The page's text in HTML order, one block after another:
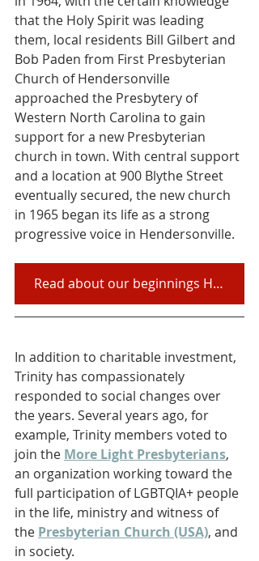
that the Holy Spirit was leading
them, local residents Bill Gilbert and
Bob Paden from First Presbyterian
Church of Hendersonville
approached the Presbytery of
Western North Carolina to gain
support for a new Presbyterian
church in town. With central support
and a location at 900 Blythe Street
eventually secured, the new church
in 1965 began its life as a strong
progressive voice in Hendersonville.
Read about our beginnings HERE in a history compiled by our members!
In addition to charitable investment,
Trinity has compassionately
responded to social changes over
the years. Several years ago, for
example, Trinity members voted to
join the More Light Presbyterians,
an organization working toward the
full participation of LGBTQIA+ people
in the life, ministry and witness of
the Presbyterian Church (USA), and
in society.